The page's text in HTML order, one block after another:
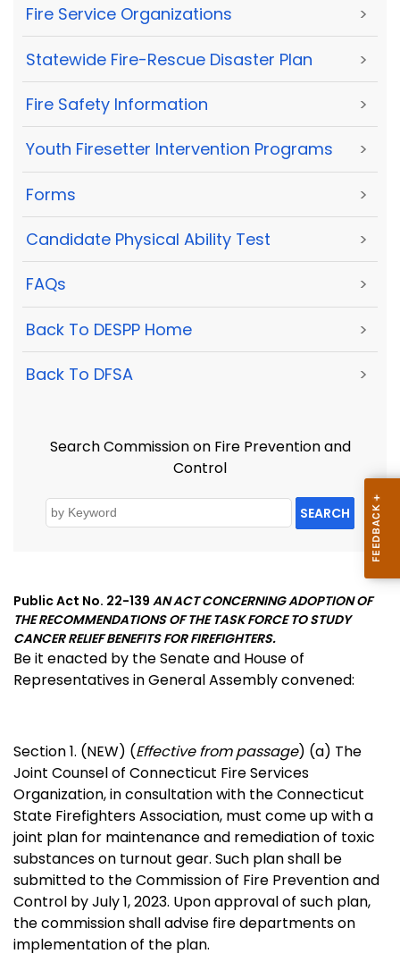
Fire Service Organizations >
Statewide Fire-Rescue Disaster Plan >
Fire Safety Information >
Youth Firesetter Intervention Programs >
Forms >
Candidate Physical Ability Test >
FAQs >
Back To DESPP Home >
Back To DFSA >
Search Commission on Fire Prevention and
Control
SEARCH
Public Act No. 22-139 AN ACT CONCERNING ADOPTION OF
THE RECOMMENDATIONS OF THE TASK FORCE TO STUDY
CANCER RELIEF BENEFITS FOR FIREFIGHTERS.
Be it enacted by the Senate and House of
Representatives in General Assembly convened:
Section 1. (NEW) (Effective from passage) (a) The
Joint Counsel of Connecticut Fire Services
Organization, in consultation with the Connecticut
State Firefighters Association, must come up with a
joint plan for maintenance and remediation of toxic
substances on turnout gear. Such plan shall be
submitted to the Commission of Fire Prevention and
Control by July 1, 2023. Upon approval of such plan,
the commission shall advise fire departments on
implementation of the plan.